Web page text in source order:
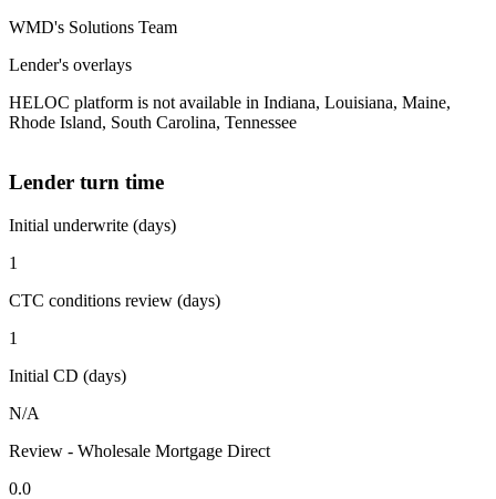
WMD's Solutions Team
Lender's overlays
HELOC platform is not available in Indiana, Louisiana, Maine,
Rhode Island, South Carolina, Tennessee
Lender turn time
Initial underwrite (days)
1
CTC conditions review (days)
1
Initial CD (days)
N/A
Review - Wholesale Mortgage Direct
0.0